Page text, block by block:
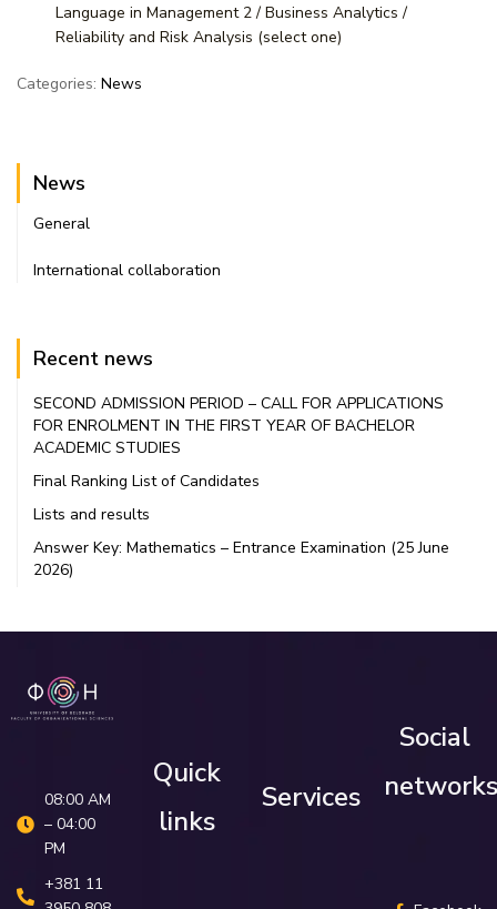
Language in Management 2 / Business Analytics /
Reliability and Risk Analysis (select one)
Categories: News
News
General
International collaboration
Recent news
SECOND ADMISSION PERIOD – CALL FOR APPLICATIONS
FOR ENROLMENT IN THE FIRST YEAR OF BACHELOR
ACADEMIC STUDIES
Final Ranking List of Candidates
Lists and results
Answer Key: Mathematics – Entrance Examination (25 June
2026)
08:00 AM
– 04:00
PM
+381 11
Quick
links
Services
Social
networks